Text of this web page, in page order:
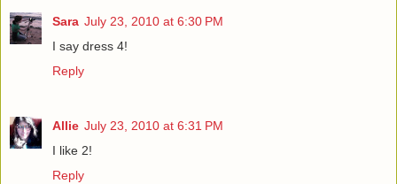
Sara July 23, 2010 at 6:30 PM
I say dress 4!
Reply
Allie July 23, 2010 at 6:31 PM
I like 2!
Reply